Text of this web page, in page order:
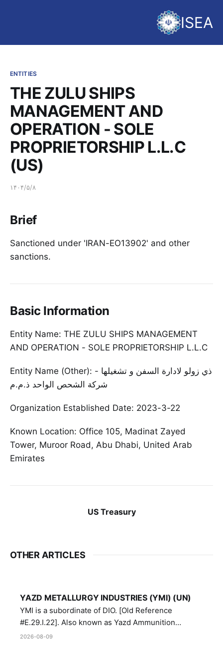
ISEA
ENTITIES
THE ZULU SHIPS
MANAGEMENT AND
OPERATION - SOLE
PROPRIETORSHIP L.L.C
(US)
۱۴۰۴/۵/۸
Brief
Sanctioned under 'IRAN-EO13902' and other
sanctions.
Basic Information
Entity Name: THE ZULU SHIPS MANAGEMENT
AND OPERATION - SOLE PROPRIETORSHIP L.L.C
Entity Name (Other): ذي زولو لادارة السفن و تشغيلها -
شركة الشحص الواحد ذ.م.م
Organization Established Date: 2023-3-22
Known Location: Office 105, Madinat Zayed
Tower, Muroor Road, Abu Dhabi, United Arab
Emirates
US Treasury
OTHER ARTICLES
YAZD METALLURGY INDUSTRIES (YMI) (UN)
YMI is a subordinate of DIO. [Old Reference
#E.29.I.22]. Also known as Yazd Ammunition
Manufacturing and Metallurgy Industries,
2026-08-09